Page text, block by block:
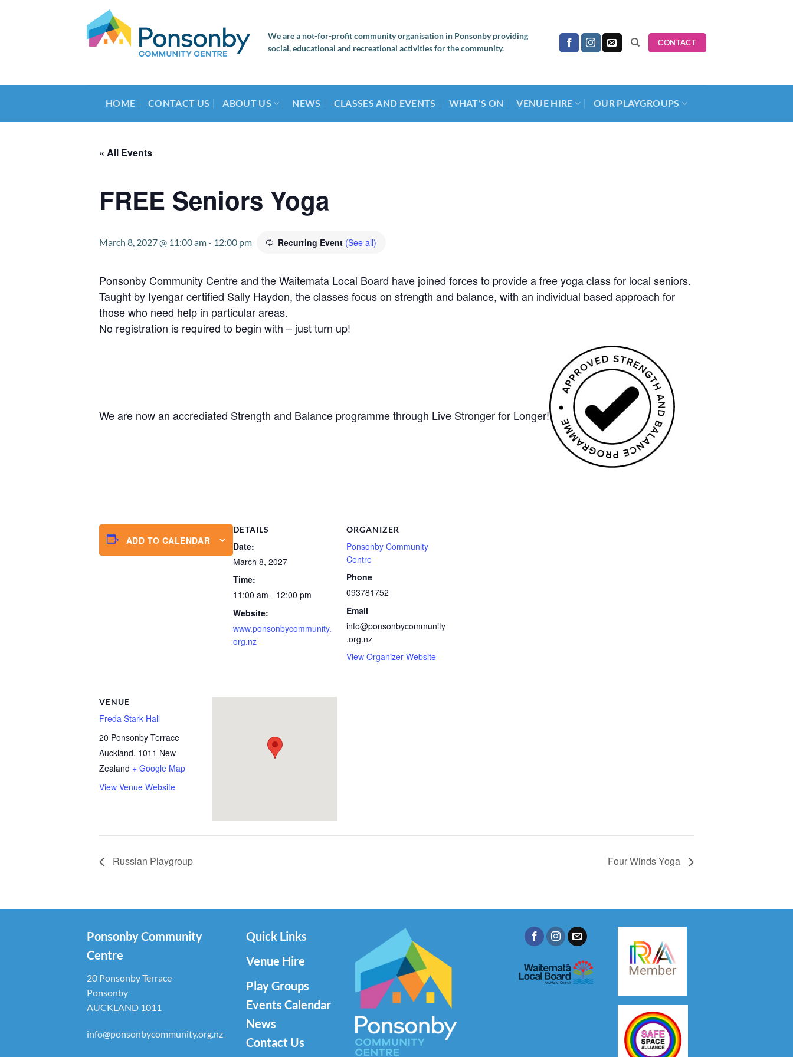
We are a not-for-profit community organisation in Ponsonby providing
social, educational and recreational activities for the community.
CONTACT
HOME CONTACT US ABOUT US NEWS CLASSES AND EVENTS WHAT’S ON VENUE HIRE OUR PLAYGROUPS
« All Events
FREE Seniors Yoga
March 8, 2027 @ 11:00 am- 12:00 pm Recurring Event (See all)
Ponsonby Community Centre and the Waitemata Local Board have joined forces to provide a free yoga class for local seniors.
Taught by Iyengar certified Sally Haydon, the classes focus on strength and balance, with an individual based approach for
those who need help in particular areas.
No registration is required to begin with – just turn up!
We are now an accrediated Strength and Balance programme through Live Stronger for Longer!
ADD TO CALENDAR
DETAILS
Date:
March 8, 2027
Time:
11:00 am - 12:00 pm
Website:
www.ponsonbycommunity.
org.nz
ORGANIZER
Ponsonby Community
Centre
Phone
093781752
Email
info@ponsonbycommunity
.org.nz
View Organizer Website
VENUE
Freda Stark Hall
20 Ponsonby Terrace
Auckland, 1011 New
Zealand + Google Map
View Venue Website
Russian Playgroup Four Winds Yoga
Ponsonby Community
Centre
20 Ponsonby Terrace
Ponsonby
AUCKLAND 1011
info@ponsonbycommunity.org.nz
Quick Links
Venue Hire
Play Groups
Events Calendar
News
Contact Us